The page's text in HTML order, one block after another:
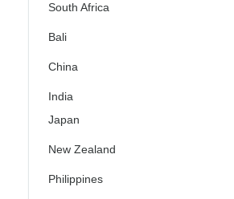
South Africa
Bali
China
India
Japan
New Zealand
Philippines